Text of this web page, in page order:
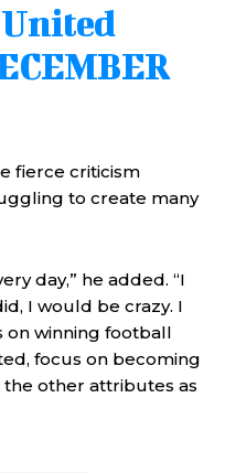
fierce criticism
to create many
day,” he added. “I
I would be crazy. I
on winning football
focus on becoming
other attributes as